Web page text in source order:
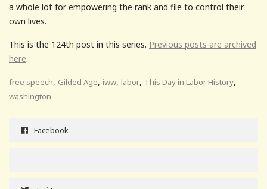
a whole lot for empowering the rank and file to control their
own lives.
This is the 124th post in this series. Previous posts are archived
here.
free speech, Gilded Age, iww, labor, This Day in Labor History,
washington
Facebook